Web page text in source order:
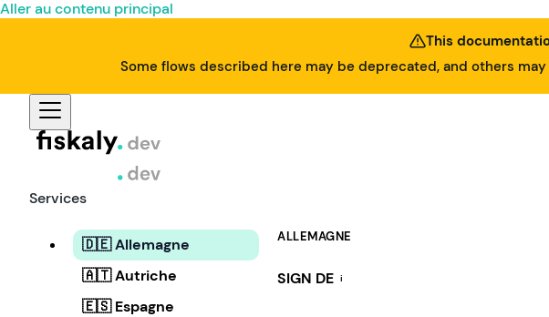
Aller au contenu principal
This
Some flows described here may be deprecated, and others
Services
🇩🇪 Allemagne
🇦🇹 Autriche
🇪🇸 Espagne
ALLEMAGNE
SIGN DE i